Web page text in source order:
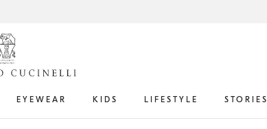
EYEWEAR KIDS LIFESTYLE STORIES